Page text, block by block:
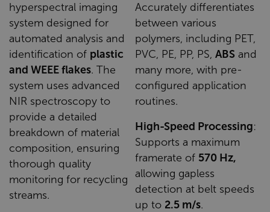
hyperspectral imaging
system designed for
automated analysis and
identification of plastic
and WEEE flakes. The
system uses advanced
NIR spectroscopy to
provide a detailed
breakdown of material
composition, ensuring
thorough quality
monitoring for recycling
streams.
Accurately differentiates
between various
polymers, including PET,
PVC, PE, PP, PS, ABS and
many more, with pre-
configured application
routines.
High-Speed Processing:
Supports a maximum
framerate of 570 Hz,
allowing gapless
detection at belt speeds
up to 2.5 m/s.